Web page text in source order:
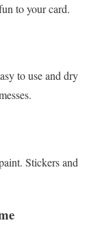
to your card.
to use and dry
Stickers and